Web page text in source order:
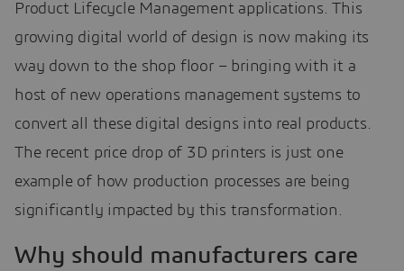
Product Lifecycle Management applications. This
growing digital world of design is now making its
way down to the shop floor – bringing with it a
host of new operations management systems to
convert all these digital designs into real products.
The recent price drop of 3D printers is just one
example of how production processes are being
significantly impacted by this transformation.
Why should manufacturers care